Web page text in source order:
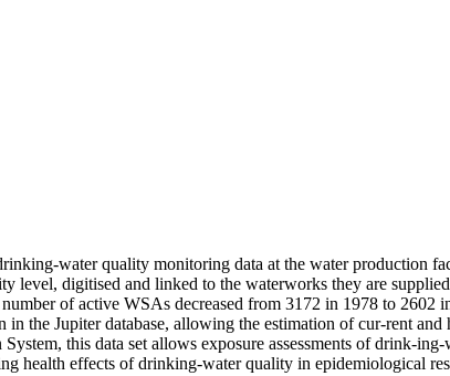
water quality monitoring data at the water production
level, digitised and linked to the waterworks they are
of active WSAs decreased from 3172 in 1978 to
the Jupiter database, allowing the estimation of cur-rent
this data set allows exposure assessments of drink-
health effects of drinking-water quality in epidemiological